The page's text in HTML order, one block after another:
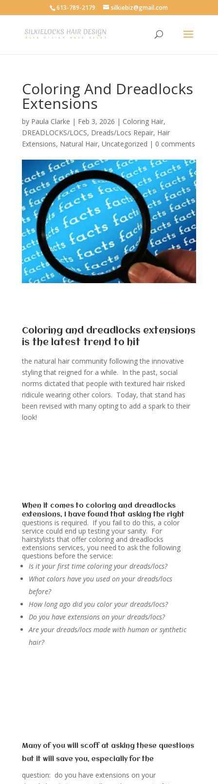
613-789-2179 silkiebiz@gmail.com
Coloring And Dreadlocks
Extensions
by Paula Clarke | Feb 3, 2026 | Coloring Hair,
DREADLOCKS/LOCS, Dreads/Locs Repair, Hair
Extensions, Natural Hair, Uncategorized | 0 comments
Coloring and dreadlocks extensions
is the latest trend to hit
the natural hair community following the innovative
styling that reigned for a while. In the past, social
norms dictated that people with textured hair risked
ridicule wearing other colors. Today, that stand has
been revised with many opting to add a spark to their
look!
When it comes to coloring and dreadlocks
extensions, I have found that asking the right
questions is required. If you fail to do this, a color
service could end up testing your sanity. For
hairstylists that offer coloring and dreadlocks
extensions services, you need to ask the following
questions before the service:
Is it your first time coloring your dreads/locs?
What colors have you used on your dreads/locs
before?
How long ago did you color your dreads/locs?
Do you have extensions on your dreads/locs?
Are your dreads/locs made with human or synthetic
hair?
Many of you will scoff at asking these questions
but it will save you, especially for the
question: do you have extensions on your